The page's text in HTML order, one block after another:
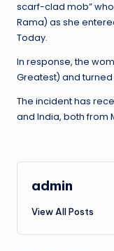
scarf-clad mob” who
Rama) as she
Today.
In response, the
Greatest) and
The incident has
and India, both from
admin
View All Posts